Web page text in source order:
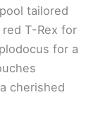
tailored
T-Rex for
for a
cherished